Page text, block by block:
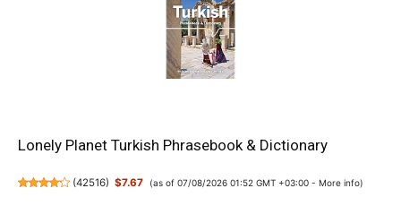
Lonely Planet Turkish Phrasebook & Dictionary
(42516) $7.67 (as of 07/08/2026 01:52 GMT +03:00 - More info)